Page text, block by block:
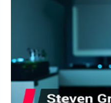
Solution Video
NEXCOM